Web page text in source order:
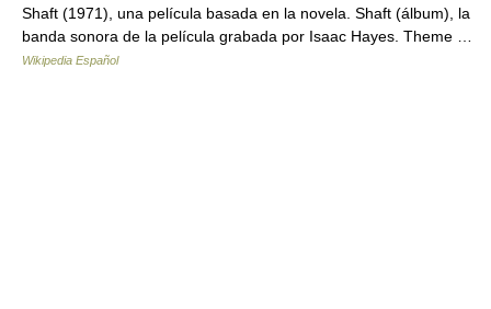
Shaft (1971), una película basada en la novela. Shaft (álbum), la
banda sonora de la película grabada por Isaac Hayes. Theme …
Wikipedia Español